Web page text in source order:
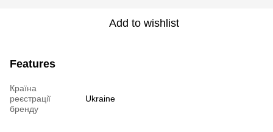
Add to wishlist
Features
Країна
реєстрації
бренду
Ukraine